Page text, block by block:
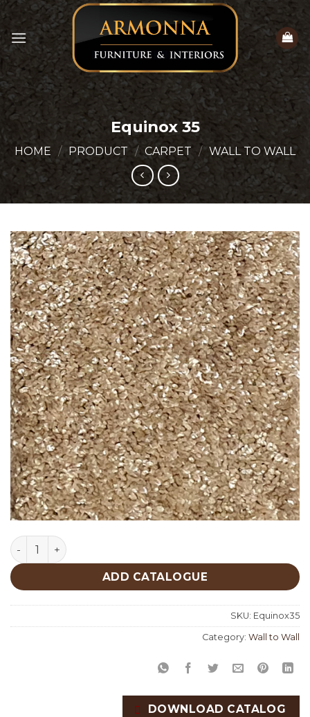
Skip
content
Equinox 35
HOME / PRODUCT / CARPET / WALL TO WALL
Equinox 35 quantity
ADD CATALOGUE
SKU: Equinox35
Category: Wall to Wall
DOWNLOAD CATALOG